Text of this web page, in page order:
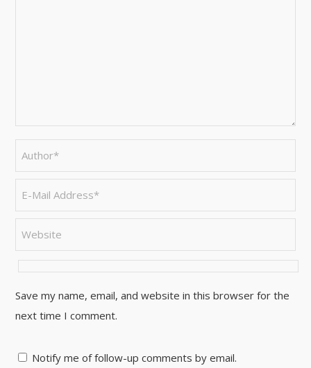
Save my name, email, and website in this browser for the
next time I comment.
Notify me of follow-up comments by email.